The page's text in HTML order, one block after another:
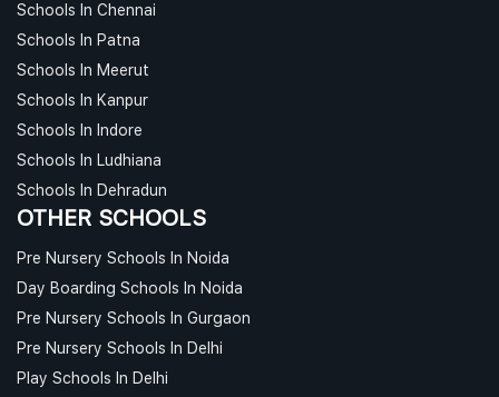
Schools In Chennai
Schools In Patna
Schools In Meerut
Schools In Kanpur
Schools In Indore
Schools In Ludhiana
Schools In Dehradun
OTHER SCHOOLS
Pre Nursery Schools In Noida
Day Boarding Schools In Noida
Pre Nursery Schools In Gurgaon
Pre Nursery Schools In Delhi
Play Schools In Delhi